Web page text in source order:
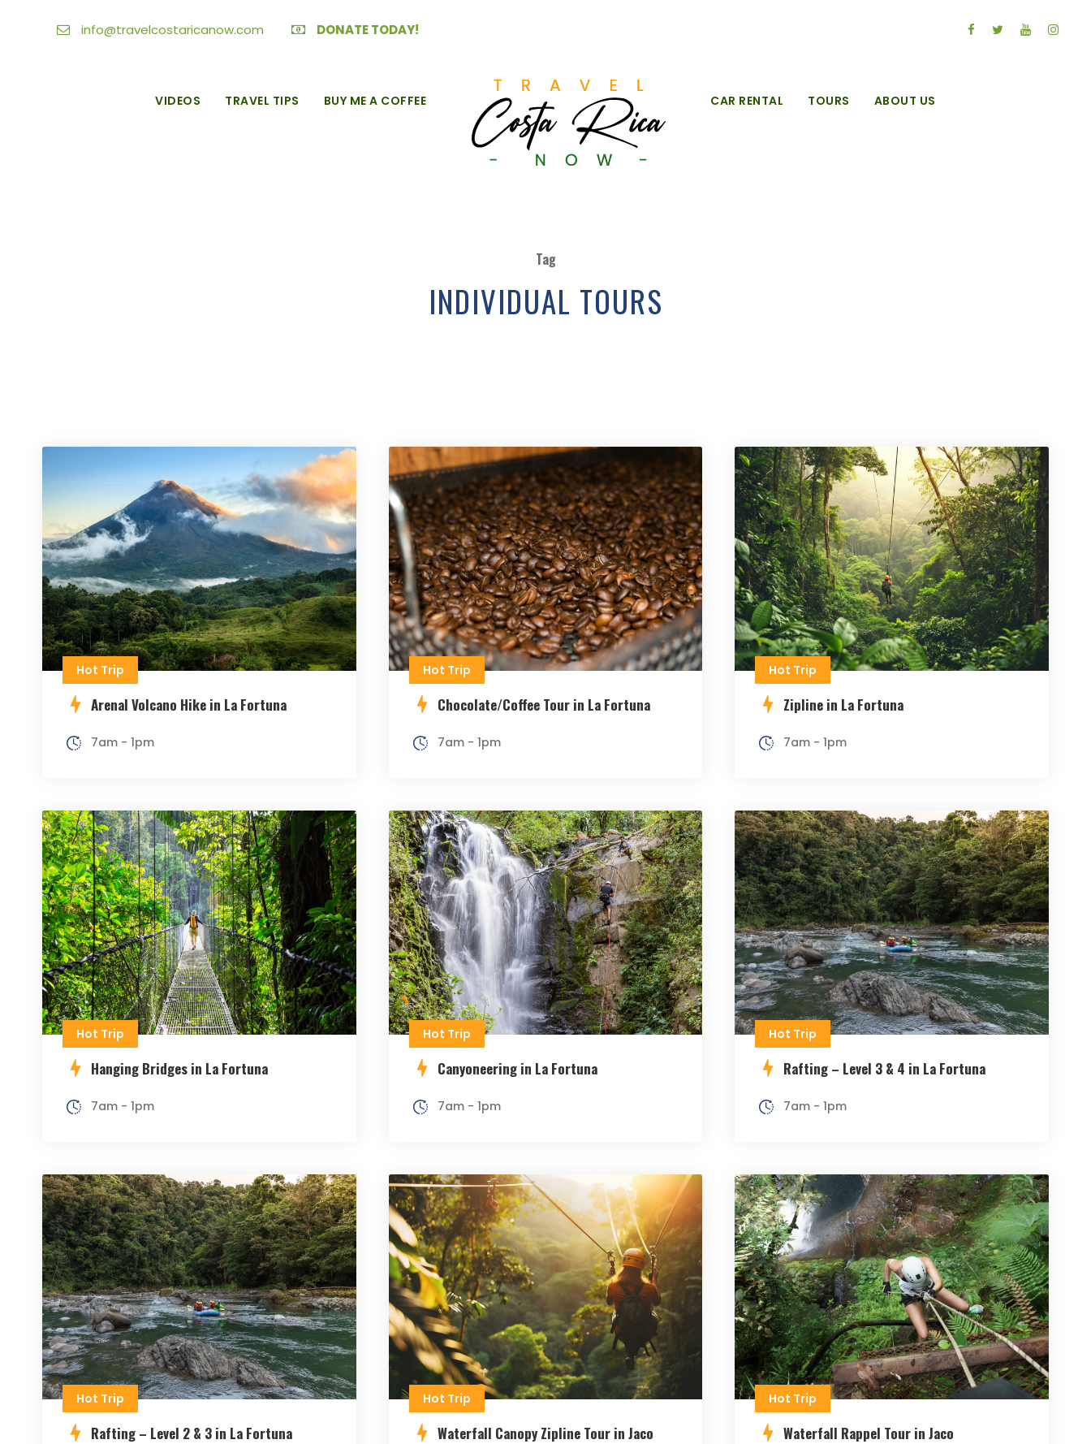
info@travelcostaricanow.com DONATE TODAY!
VIDEOS TRAVEL TIPS BUY ME A COFFEE CAR RENTAL TOURS ABOUT US
Tag
INDIVIDUAL TOURS
Hot Trip
Arenal Volcano Hike in La Fortuna
7am - 1pm
Hot Trip
Chocolate/Coffee Tour in La Fortuna
7am - 1pm
Hot Trip
Zipline in La Fortuna
7am - 1pm
Hot Trip
Hanging Bridges in La Fortuna
7am - 1pm
Hot Trip
Canyoneering in La Fortuna
7am - 1pm
Hot Trip
Rafting – Level 3 & 4 in La Fortuna
7am - 1pm
Hot Trip
Rafting – Level 2 & 3 in La Fortuna
Hot Trip
Waterfall Canopy Zipline Tour in Jaco
Hot Trip
Waterfall Rappel Tour in Jaco